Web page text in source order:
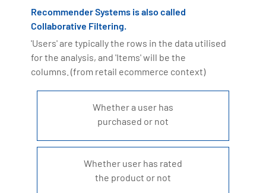
held prominent positions in the IT elites like HSBC,
ITC Infotech, Infosys, and Deloitte. He is a prevalent IT
consultant specializing in Industrial Revolution 4.0
implementation, Data Analytics practice setup,
Artificial Intelligence, Big Data Analytics, Industrial
Bharani Kumar is also the chief trainer at 360DigiTMG
with more than Ten years of experience and has been
360DigiTMG is at the forefront of delivering quality
education, thereby bridging the gap between
academia and industry.
Recommender Systems is also called
Collaborative Filtering.
'Users' are typically the rows in the data utilised
for the analysis, and 'Items' will be the
columns. (from retail ecommerce context)
Whether a user has
purchased or not
Whether user has rated
the product or not